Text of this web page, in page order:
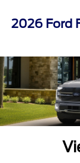
2026 Ford